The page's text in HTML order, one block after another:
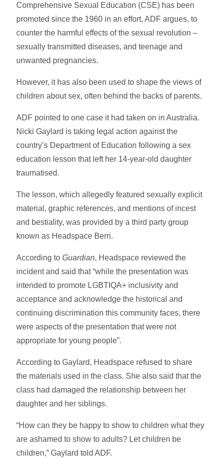
Comprehensive Sexual Education (CSE) has been
promoted since the 1960 in an effort, ADF argues, to
counter the harmful effects of the sexual revolution –
sexually transmitted diseases, and teenage and
unwanted pregnancies.
However, it has also been used to shape the views of
children about sex, often behind the backs of parents.
ADF pointed to one case it had taken on in Australia.
Nicki Gaylard is taking legal action against the
country’s Department of Education following a sex
education lesson that left her 14-year-old daughter
traumatised.
The lesson, which allegedly featured sexually explicit
material, graphic references, and mentions of incest
and bestiality, was provided by a third party group
known as Headspace Berri.
According toGuardian, Headspace reviewed the
incident and said that “while the presentation was
intended to promote LGBTIQA+ inclusivity and
acceptance and acknowledge the historical and
continuing discrimination this community faces, there
were aspects of the presentation that were not
appropriate for young people”.
According to Gaylard, Headspace refused to share
the materials used in the class. She also said that the
class had damaged the relationship between her
daughter and her siblings.
“How can they be happy to show to children what they
are ashamed to show to adults? Let children be
children,” Gaylard told ADF.